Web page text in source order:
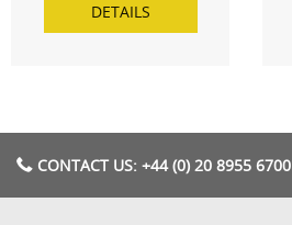
DETAILS
CONTACT US: +44 (0) 20 8955 6700